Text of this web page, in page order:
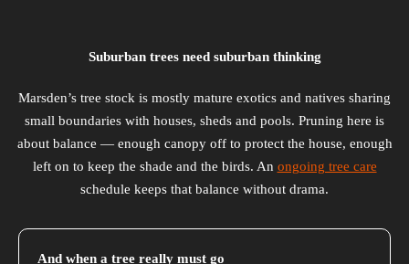
Suburban trees need suburban thinking
Marsden’s tree stock is mostly mature exotics and natives sharing
small boundaries with houses, sheds and pools. Pruning here is
about balance — enough canopy off to protect the house, enough
left on to keep the shade and the birds. An ongoing tree care
schedule keeps that balance without drama.
And when a tree really must go